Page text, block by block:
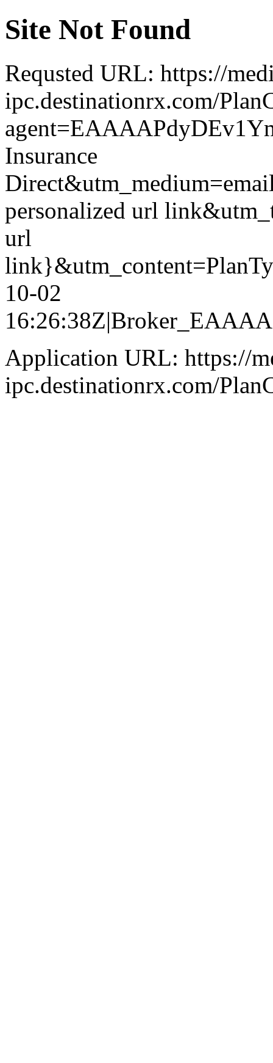
Site Not Found
Requsted URL: https://
ipc.destinationrx.com/
Insurance
personalized url
url
10-02
Application URL: https://
ipc.destinationrx.com/